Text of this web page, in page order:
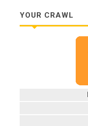
YOUR CRAWL